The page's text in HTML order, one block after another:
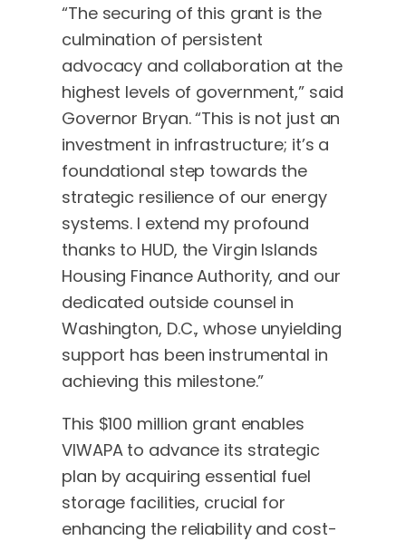
“The securing of this grant is the
culmination of persistent
advocacy and collaboration at the
highest levels of government,” said
Governor Bryan. “This is not just an
investment in infrastructure; it’s a
foundational step towards the
strategic resilience of our energy
systems. I extend my profound
thanks to HUD, the Virgin Islands
Housing Finance Authority, and our
dedicated outside counsel in
Washington, D.C., whose unyielding
support has been instrumental in
achieving this milestone.”
This $100 million grant enables
VIWAPA to advance its strategic
plan by acquiring essential fuel
storage facilities, crucial for
enhancing the reliability and cost-